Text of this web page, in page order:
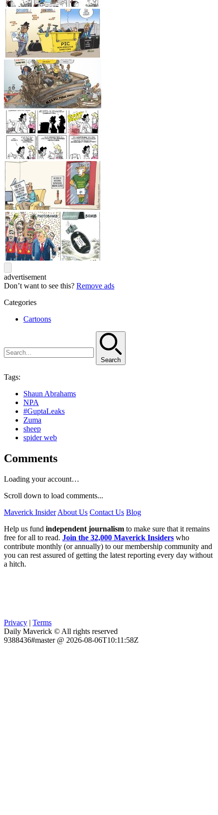
advertisement
Don’t want to see this? Remove ads
Categories
Cartoons
Search
Tags:
Shaun Abrahams
NPA
#GuptaLeaks
Zuma
sheep
spider web
Comments
Loading your account…
Scroll down to load comments...
Maverick Insider About Us Contact Us Blog
Help us fund independent journalism to make sure that it remains
free for all to read. Join the 32,000 Maverick Insiders who
contribute monthly (or annually) to our membership community and
you can rest assured of getting the latest reporting every day without
a hitch.
Privacy | Terms
Daily Maverick © All rights reserved
9388436#master @ 2026-08-06T10:11:58Z